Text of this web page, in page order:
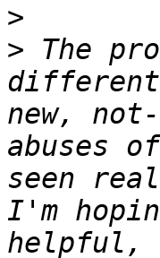
>
> The
new,
abuses
seen
I'm